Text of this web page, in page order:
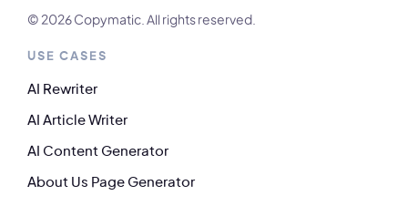
© 2026 Copymatic. All rights reserved.
USE CASES
AI Rewriter
AI Article Writer
AI Content Generator
About Us Page Generator